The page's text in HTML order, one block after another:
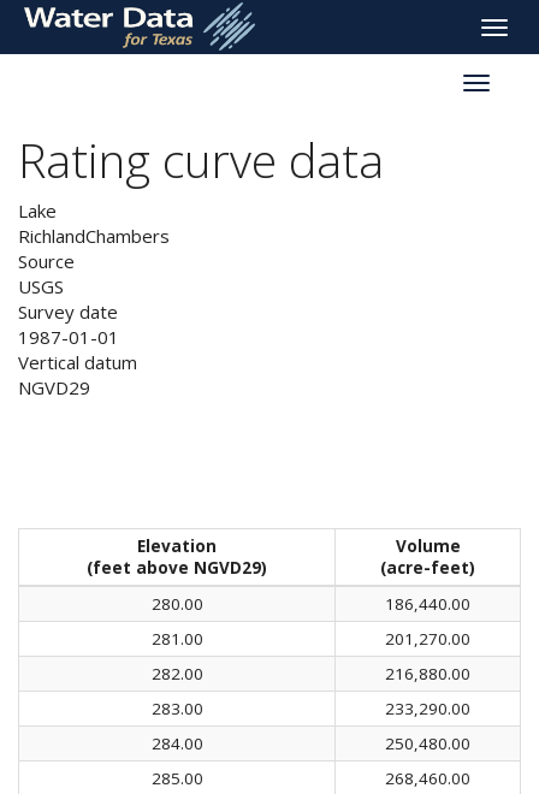
skip
main
Toggle
Toggle
Rating curve data
Lake
RichlandChambers
Source
USGS
Survey date
1987-01-01
Vertical datum
NGVD29
Elevation
(feet above NGVD29)
Volume
(acre-feet)
280.00
186,440.00
281.00
201,270.00
282.00
216,880.00
283.00
233,290.00
284.00
250,480.00
285.00
268,460.00